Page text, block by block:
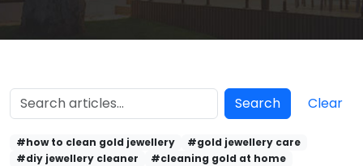
Search Clear
#how to clean gold jewellery
#gold jewellery care
#diy jewellery cleaner
#cleaning gold at home